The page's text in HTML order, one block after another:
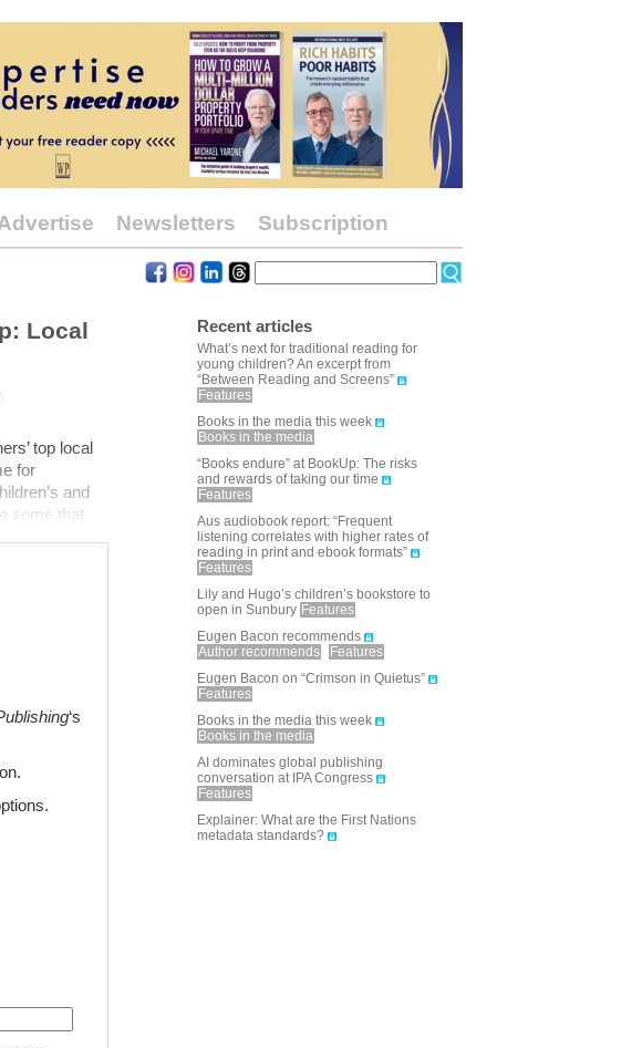
Newsletters Subscription
Local
top local
for
and
some that
‘s
Recent articles
What’s next for traditional reading for
young children? An excerpt from
“Between Reading and Screens”
Features
Books in the media this week
Books in the media
“Books endure” at BookUp: The risks
and rewards of taking our time
Features
Aus audiobook report: “Frequent
listening correlates with higher rates of
reading in print and ebook formats”
Features
Lily and Hugo’s children’s bookstore to
open in Sunbury Features
Eugen Bacon recommends
Author recommends
Features
Eugen Bacon on “Crimson in Quietus”
Features
Books in the media this week
Books in the media
AI dominates global publishing
conversation at IPA Congress
Features
Explainer: What are the First Nations
metadata standards?